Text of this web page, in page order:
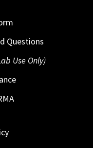
Questions
Use Only)